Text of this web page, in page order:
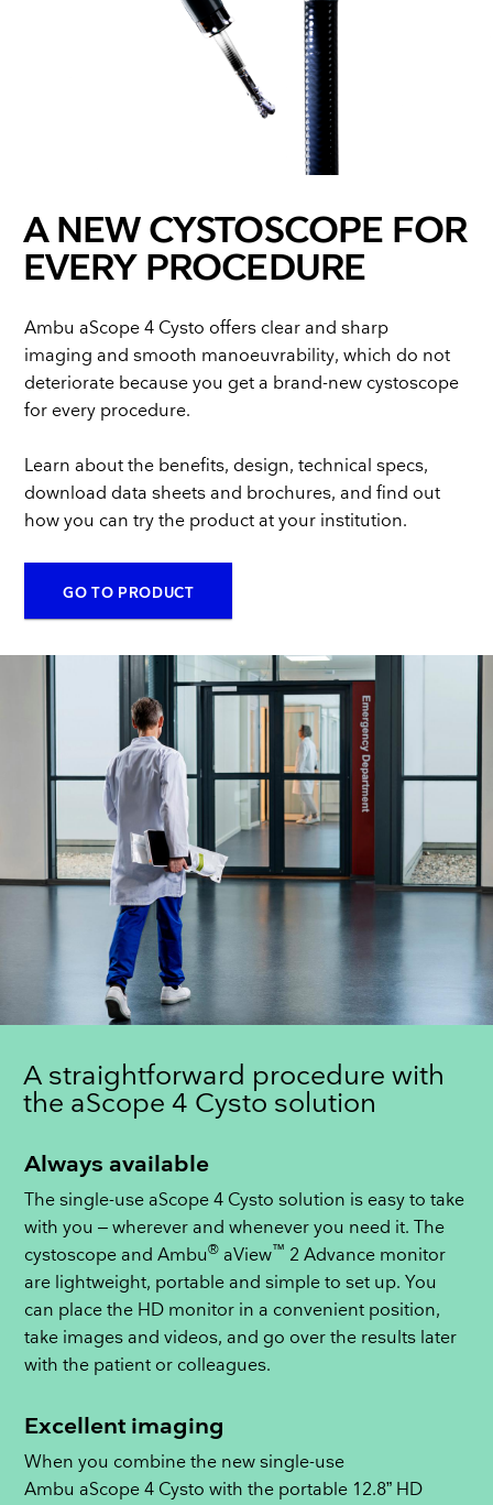
A NEW CYSTOSCOPE FOR
EVERY PROCEDURE
Ambu aScope 4 Cysto offers clear and sharp
imaging and smooth manoeuvrability, which do not
deteriorate because you get a brand-new cystoscope
for every procedure.
Learn about the benefits, design, technical specs,
download data sheets and brochures, and find out
how you can try the product at your institution.
GO TO PRODUCT
A straightforward procedure with
the aScope 4 Cysto solution
Always available
The single-use aScope 4 Cysto solution is easy to take
with you – wherever and whenever you need it. The
cystoscope and Ambu® aView™ 2 Advance monitor
are lightweight, portable and simple to set up. You
can place the HD monitor in a convenient position,
take images and videos, and go over the results later
with the patient or colleagues.
Excellent imaging
When you combine the new single-use
Ambu aScope 4 Cysto with the portable 12.8” HD